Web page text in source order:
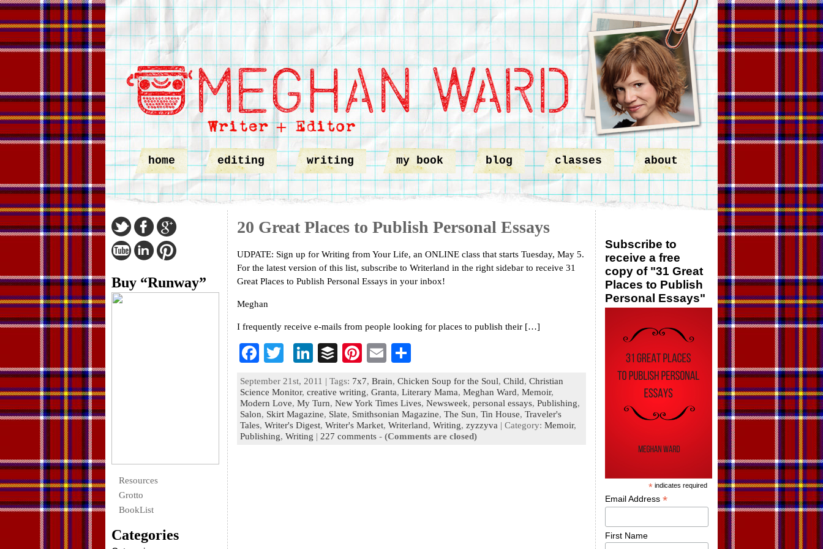
home editing writing my book blog classes about
Buy “Runway”
Resources
Grotto
BookList
Categories
20 Great Places to Publish Personal Essays
UDPATE: Sign up for Writing from Your Life, an ONLINE class that starts Tuesday, May 5.
For the latest version of this list, subscribe to Writerland in the right sidebar to receive 31
Great Places to Publish Personal Essays in your inbox!
Meghan
I frequently receive e-mails from people looking for places to publish their […]
F
ac
eb
oo
k
wi
tt
er
Li
n
ke
dI
n
B
uf
fe
r
Pi
nt
er
es
t
E
m
ai
l
h
ar
e
September 21st, 2011 | Tags: 7x7, Brain, Chicken Soup for the Soul, Child, Christian
Science Monitor, creative writing, Granta, Literary Mama, Meghan Ward, Memoir,
Modern Love, My Turn, New York Times Lives, Newsweek, personal essays, Publishing,
Salon, Skirt Magazine, Slate, Smithsonian Magazine, The Sun, Tin House, Traveler's
Tales, Writer's Digest, Writer's Market, Writerland, Writing, zyzzyva | Category: Memoir,
Publishing, Writing | 227 comments - (Comments are closed)
Subscribe to
receive a free
copy of "31 Great
Places to Publish
Personal Essays"
* indicates required
Email Address*
First Name